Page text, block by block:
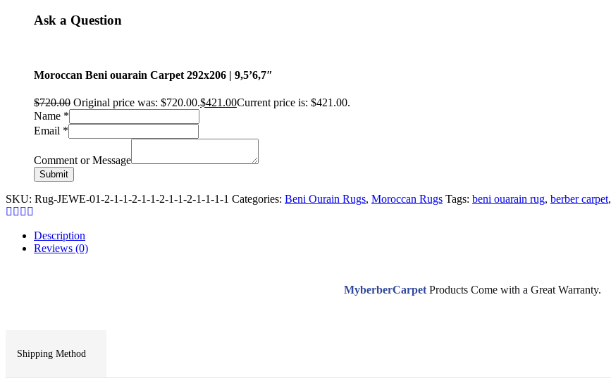
Ask a Question
Moroccan Beni ouarain Carpet 292x206 | 9,5’6,7″
$720.00 Original price was: $720.00.$421.00Current price is: $421.00.
Name *
Email *
Comment or Message
Submit
SKU: Rug-JEWE-01-2-1-1-2-1-1-2-1-1-2-1-1-1-1 Categories: Beni Ourain Rugs, Moroccan Rugs Tags: beni ouarain rug, berber carpet,
Description
Reviews (0)
MyberberCarpetProducts Come with a Great Warranty.
Shipping Method